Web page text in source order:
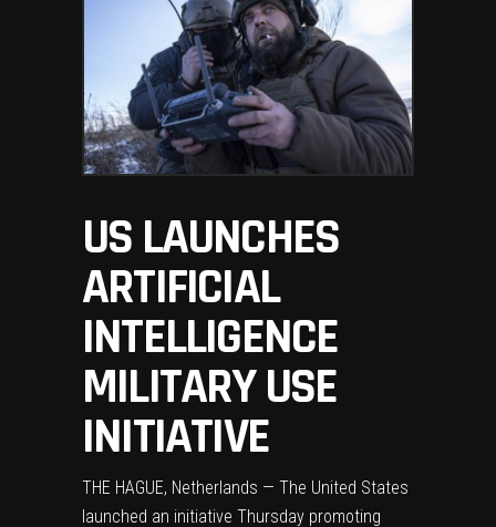
US LAUNCHES
ARTIFICIAL
INTELLIGENCE
MILITARY USE
INITIATIVE
THE HAGUE, Netherlands — The United States
launched an initiative Thursday promoting